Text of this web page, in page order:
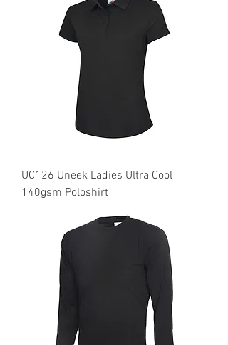
UC126 Uneek Ladies Ultra Cool
140gsm Poloshirt